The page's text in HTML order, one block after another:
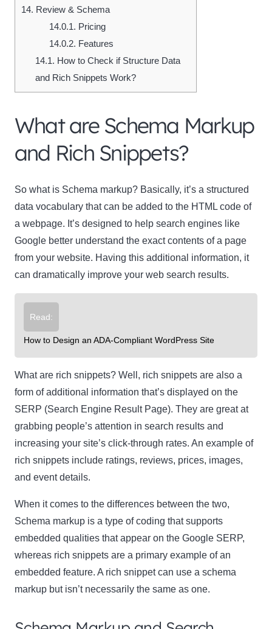
14. Review & Schema
14.0.1. Pricing
14.0.2. Features
14.1. How to Check if Structure Data
and Rich Snippets Work?
What are Schema Markup
and Rich Snippets?
So what is Schema markup? Basically, it’s a structured
data vocabulary that can be added to the HTML code of
a webpage. It’s designed to help search engines like
Google better understand the exact contents of a page
from your website. Having this additional information, it
can dramatically improve your web search results.
Read:
How to Design an ADA-Compliant WordPress Site
What are rich snippets? Well, rich snippets are also a
form of additional information that’s displayed on the
SERP (Search Engine Result Page). They are great at
grabbing people’s attention in search results and
increasing your site’s click-through rates. An example of
rich snippets include ratings, reviews, prices, images,
and event details.
When it comes to the differences between the two,
Schema markup is a type of coding that supports
embedded qualities that appear on the Google SERP,
whereas rich snippets are a primary example of an
embedded feature. A rich snippet can use a schema
markup but isn’t necessarily the same as one.